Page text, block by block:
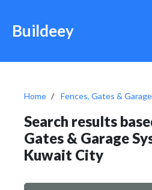
Buildeey
Home Fences, Gates &
Search results
Gates & Garage
Kuwait City